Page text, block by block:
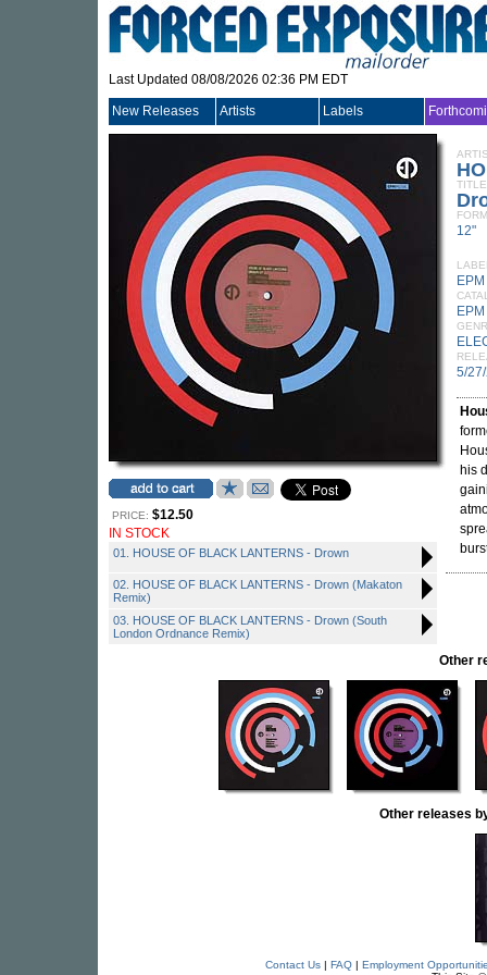
Last Updated 08/08/2026 02:36 PM EDT
New Releases Artists Labels
PRICE: $12.50
IN STOCK
01. HOUSE OF BLACK LANTERNS - Drown
02. HOUSE OF BLACK LANTERNS - Drown (Makaton
Remix)
03. HOUSE OF BLACK LANTERNS - Drown (South
London Ordnance Remix)
TITLE
12"
5/
his
Other
Other releases
Contact Us| FAQ| Employment